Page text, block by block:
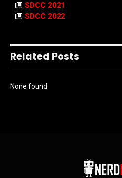
SDCC 2021
SDCC 2022
Related Posts
None found